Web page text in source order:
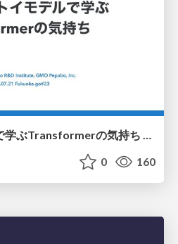
Go言語とトイモデルで学ぶTransformerの気持ち / fukuokago23-transformer
0 160